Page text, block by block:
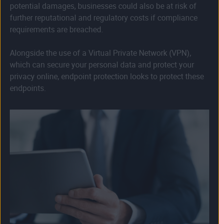
potential damages, businesses could also be at risk of
further reputational and regulatory costs if compliance
requirements are breached.
Alongside the use of a Virtual Private Network (VPN),
which can secure your personal data and protect your
privacy online, endpoint protection looks to protect these
endpoints.